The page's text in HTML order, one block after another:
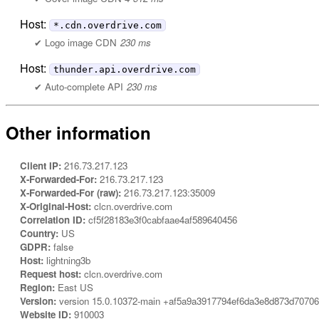
Host: *.cdn.overdrive.com
Logo image CDN 230 ms
Host: thunder.api.overdrive.com
Auto-complete API 230 ms
Other information
Client IP: 216.73.217.123
X-Forwarded-For: 216.73.217.123
X-Forwarded-For (raw): 216.73.217.123:35009
X-Original-Host: clcn.overdrive.com
Correlation ID: cf5f28183e3f0cabfaae4af589640456
Country: US
GDPR: false
Host: lightning3b
Request host: clcn.overdrive.com
Region: East US
Version: version 15.0.10372-main
Website ID: 910003